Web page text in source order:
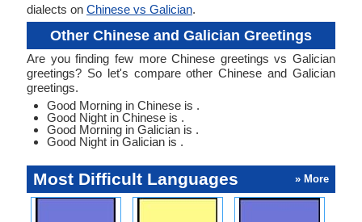
dialects on Chinese vs Galician.
Other Chinese and Galician Greetings
Are you finding few more Chinese greetings vs Galician
greetings? So let's compare other Chinese and Galician
greetings.
Good Morning in Chinese is .
Good Night in Chinese is .
Good Morning in Galician is .
Good Night in Galician is .
Most Difficult Languages » More